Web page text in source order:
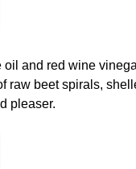
and red wine
raw beet spirals,
pleaser.